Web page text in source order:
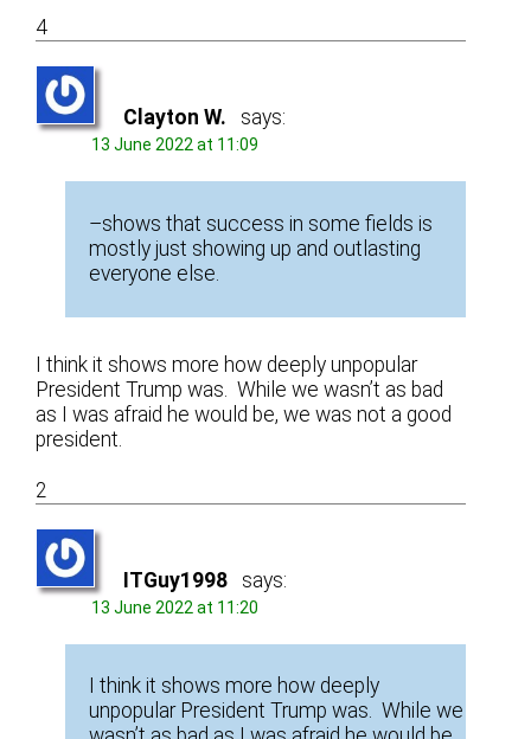
4
Clayton W. says:
13 June 2022 at 11:09
–shows that success in some fields is
mostly just showing up and outlasting
everyone else.
I think it shows more how deeply unpopular
President Trump was. While we wasn’t as bad
as I was afraid he would be, we was not a good
president.
2
ITGuy1998 says:
13 June 2022 at 11:20
I think it shows more how deeply
unpopular President Trump was. While we